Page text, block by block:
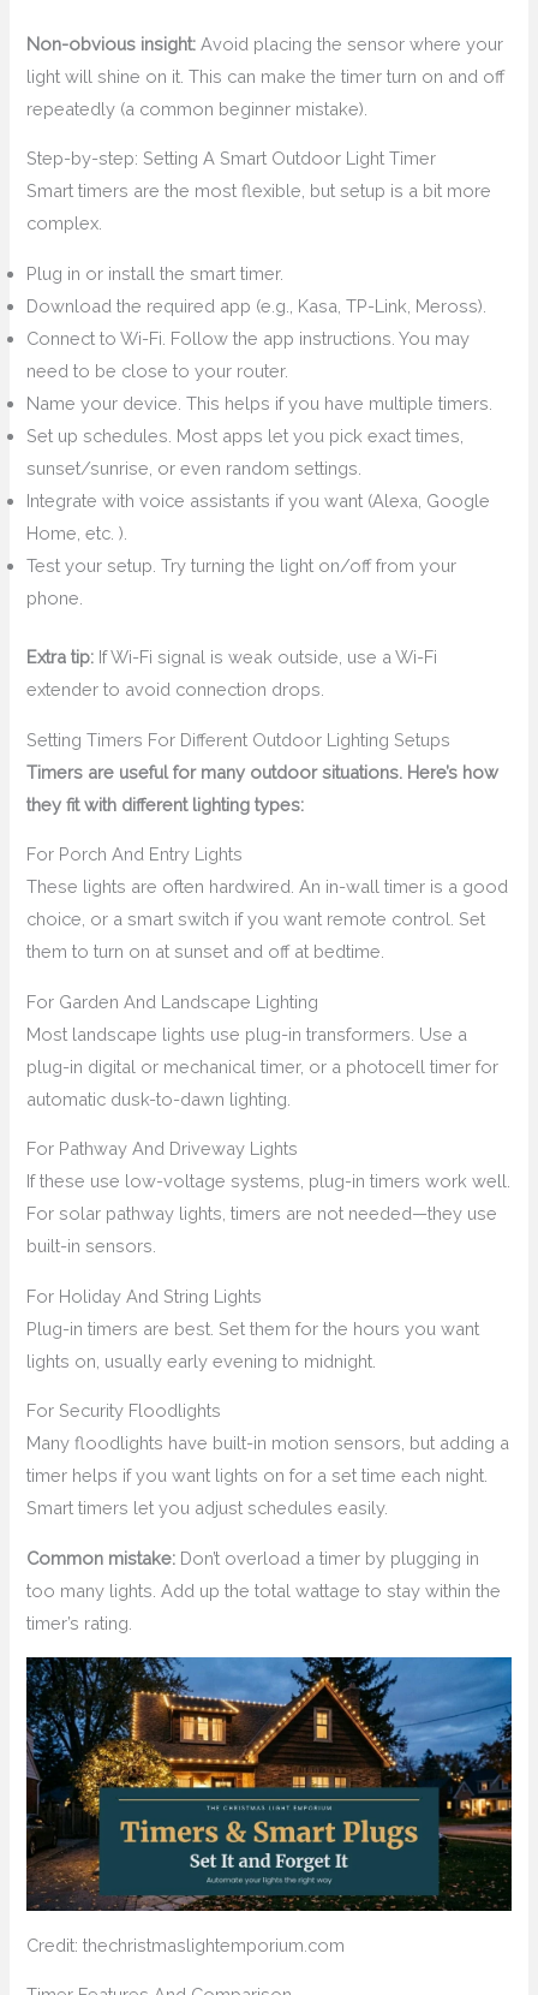
Non-obvious insight: Avoid placing the sensor where your
light will shine on it. This can make the timer turn on and off
repeatedly (a common beginner mistake).
Step-by-step: Setting A Smart Outdoor Light Timer
Smart timers are the most flexible, but setup is a bit more
complex.
Plug in or install the smart timer.
Download the required app (e.g., Kasa, TP-Link, Meross).
Connect to Wi-Fi. Follow the app instructions. You may
need to be close to your router.
Name your device. This helps if you have multiple timers.
Set up schedules. Most apps let you pick exact times,
sunset/sunrise, or even random settings.
Integrate with voice assistants if you want (Alexa, Google
Home, etc. ).
Test your setup. Try turning the light on/off from your
phone.
Extra tip: If Wi-Fi signal is weak outside, use a Wi-Fi
extender to avoid connection drops.
Setting Timers For Different Outdoor Lighting Setups
Timers are useful for many outdoor situations. Here’s how
they fit with different lighting types:
For Porch And Entry Lights
These lights are often hardwired. An in-wall timer is a good
choice, or a smart switch if you want remote control. Set
them to turn on at sunset and off at bedtime.
For Garden And Landscape Lighting
Most landscape lights use plug-in transformers. Use a
plug-in digital or mechanical timer, or a photocell timer for
automatic dusk-to-dawn lighting.
For Pathway And Driveway Lights
If these use low-voltage systems, plug-in timers work well.
For solar pathway lights, timers are not needed—they use
built-in sensors.
For Holiday And String Lights
Plug-in timers are best. Set them for the hours you want
lights on, usually early evening to midnight.
For Security Floodlights
Many floodlights have built-in motion sensors, but adding a
timer helps if you want lights on for a set time each night.
Smart timers let you adjust schedules easily.
Common mistake: Don’t overload a timer by plugging in
too many lights. Add up the total wattage to stay within the
timer’s rating.
Credit: thechristmaslightemporium.com